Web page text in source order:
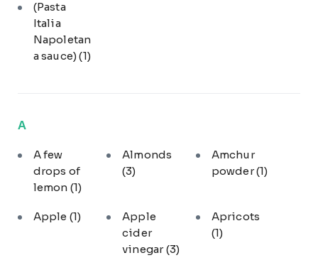
(Pasta
Italia
Napoletan
a sauce)(1)
A
A few
drops of
lemon (1)
Almonds
(3)
Amchur
powder(1)
Apple (1)
Apple
cider
vinegar(3)
Apricots
(1)